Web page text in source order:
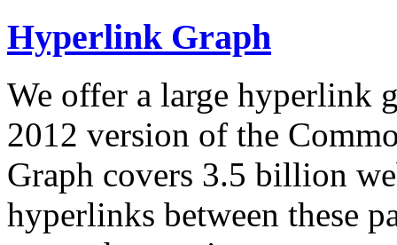
Hyperlink Graph
We offer a large hyperlink
2012 version of the
Graph covers 3.5 billion
hyperlinks between these